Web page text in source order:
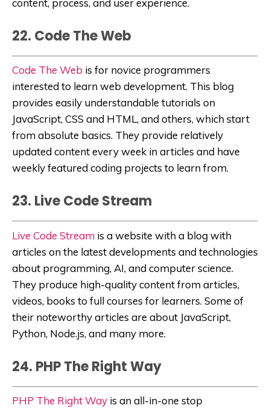
content, process, and user experience.
22. Code The Web
Code The Web is for novice programmers
interested to learn web development. This blog
provides easily understandable tutorials on
JavaScript, CSS and HTML, and others, which start
from absolute basics. They provide relatively
updated content every week in articles and have
weekly featured coding projects to learn from.
23. Live Code Stream
Live Code Stream is a website with a blogwith
articles on the latest developments and technologies
about programming, AI, and computer science.
They produce high-quality content from articles,
videos, books to full courses for learners. Some of
their noteworthy articles are about JavaScript,
Python, Node.js, and many more.
24. PHP The Right Way
PHP The Right Way is an all-in-one stop